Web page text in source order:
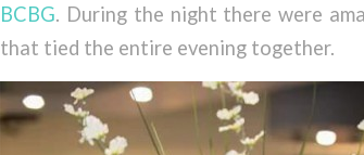
BCBG. During the night there were
that tied the entire evening together.